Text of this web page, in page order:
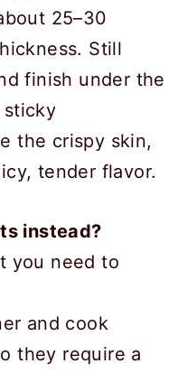
25–30
Still
finish under the
sticky
the crispy skin,
tender flavor.
instead?
you need to
and cook
they require a